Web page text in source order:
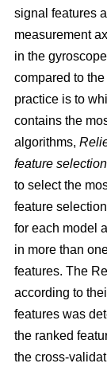
signal features
measurement
in the
compared to
practice is to
contains the
algorithms,
feature selection
to select the
feature
for each model
in more than
features. The
according to
features was
the ranked
the cross-